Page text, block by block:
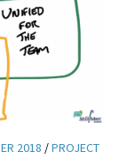
2018 /PROJECT